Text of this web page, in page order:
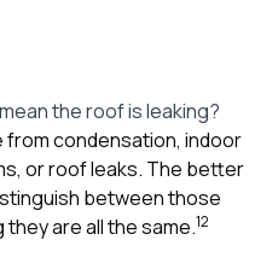
the roof is leaking?
from condensation, indoor
or roof leaks. The better
between those
are all the same.12